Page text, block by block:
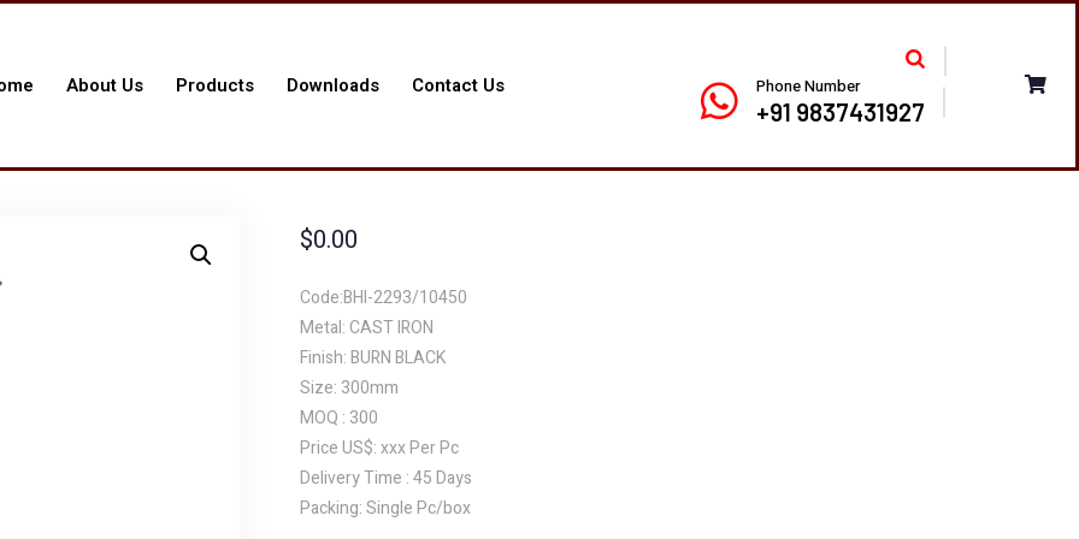
About Us Products Downloads Contact Us Phone Number
+91 9837431927
$0.00
Code:BHI-2293/10450
Metal: CAST IRON
Finish: BURN BLACK
Size: 300mm
MOQ : 300
Price US$: xxx Per Pc
Delivery Time : 45 Days
Packing: Single Pc/box